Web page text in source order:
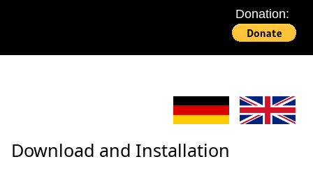
Donation:
Download and Installation